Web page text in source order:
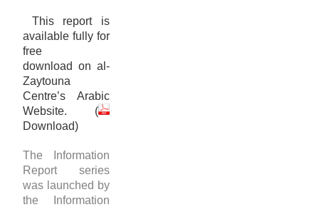
This report is
available fully for
free
download on al-
Zaytouna
Centre’s Arabic
Website. (
Download)
The Information
Report series
was launched by
the Information